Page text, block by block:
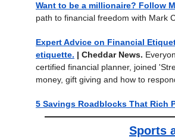
Want to be a millionaire? Follow
path to financial freedom with Mark
Expert Advice on Financial
etiquette. | Cheddar News.
certified financial planner, joined
money, gift giving and how to
5 Savings Roadblocks That Rich
Sports